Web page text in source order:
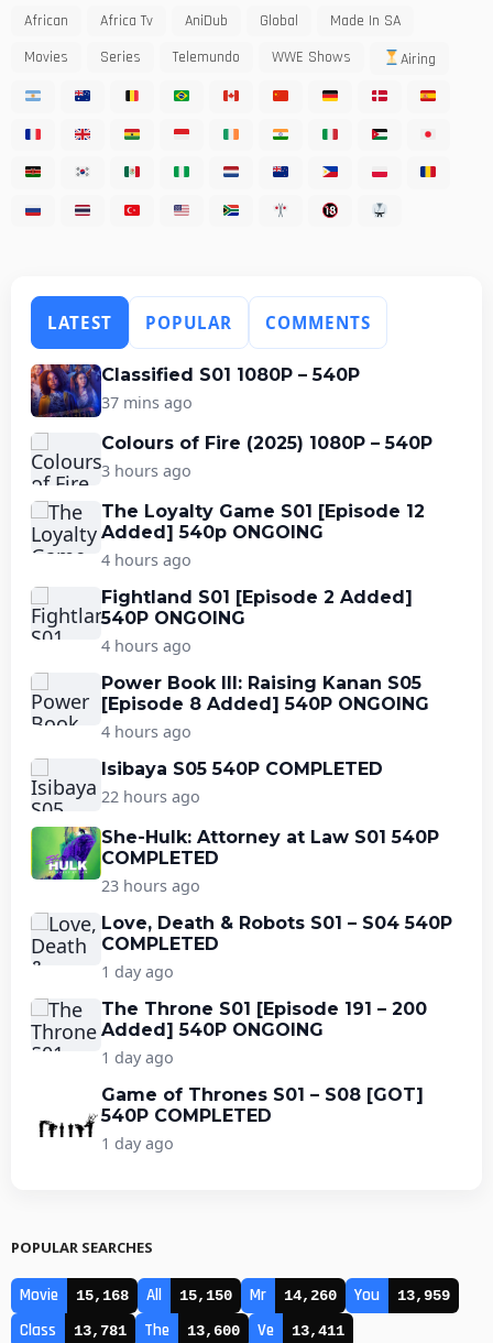
African Africa Tv AniDub Global
Made In SA
Movies
Series Telemundo WWE Shows Airing
LATEST POPULAR COMMENTS
Classified S01 1080P – 540P
37 mins ago
Colours of Fire (2025) 1080P – 540P
3 hours ago
The Loyalty Game S01 [Episode 12
Added] 540p ONGOING
4 hours ago
Fightland S01 [Episode 2 Added]
540P ONGOING
4 hours ago
Power Book III: Raising Kanan S05
[Episode 8 Added] 540P ONGOING
4 hours ago
Isibaya S05 540P COMPLETED
22 hours ago
She-Hulk: Attorney at Law S01 540P
COMPLETED
23 hours ago
Love, Death & Robots S01 – S04 540P
COMPLETED
1 day ago
The Throne S01 [Episode 191 – 200
Added] 540P ONGOING
1 day ago
Game of Thrones S01 – S08 [GOT]
540P COMPLETED
1 day ago
POPULAR SEARCHES
Movie 15,168 All 15,150 Mr 14,260 You 13,959
Class 13,781 The 13,600 Ve 13,411